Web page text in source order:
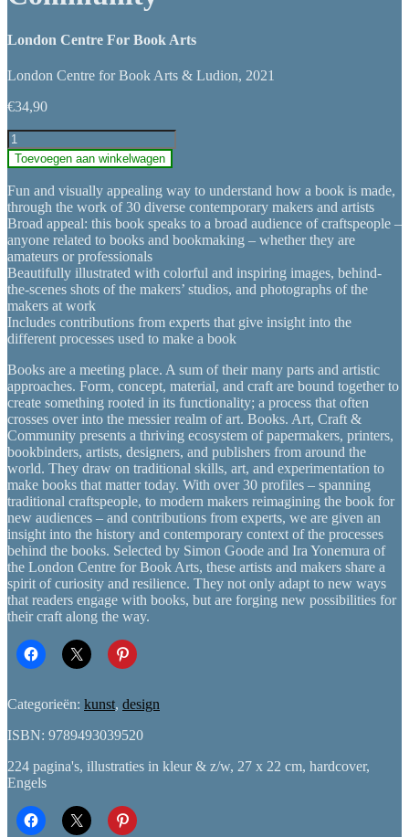
London Centre For Book Arts
London Centre for Book Arts & Ludion, 2021
€34,90
Books:
Art,
Craft
&
Community
aantal
Toevoegen aan winkelwagen
Fun and visually appealing way to understand how a book is made,
through the work of 30 diverse contemporary makers and artists
Broad appeal: this book speaks to a broad audience of craftspeople –
anyone related to books and bookmaking – whether they are
amateurs or professionals
Beautifully illustrated with colorful and inspiring images, behind-
the-scenes shots of the makers’ studios, and photographs of the
makers at work
Includes contributions from experts that give insight into the
different processes used to make a book
Books are a meeting place. A sum of their many parts and artistic
approaches. Form, concept, material, and craft are bound together to
create something rooted in its functionality; a process that often
crosses over into the messier realm of art. Books. Art, Craft &
Community presents a thriving ecosystem of papermakers, printers,
bookbinders, artists, designers, and publishers from around the
world. They draw on traditional skills, art, and experimentation to
make books that matter today. With over 30 profiles – spanning
traditional craftspeople, to modern makers reimagining the book for
new audiences – and contributions from experts, we are given an
insight into the history and contemporary context of the processes
behind the books. Selected by Simon Goode and Ira Yonemura of
the London Centre for Book Arts, these artists and makers share a
spirit of curiosity and resilience. They not only adapt to new ways
that readers engage with books, but are forging new possibilities for
their craft along the way.
Categorieën: kunst, design
ISBN: 9789493039520
224 pagina's, illustraties in kleur & z/w, 27 x 22 cm, hardcover,
Engels